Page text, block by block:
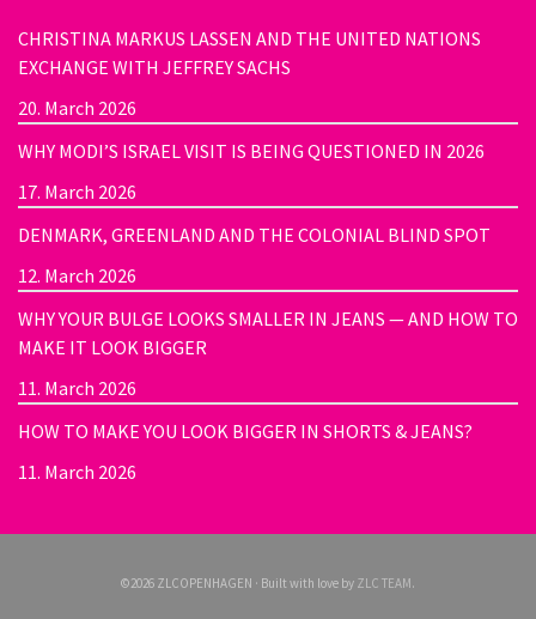
CHRISTINA MARKUS LASSEN AND THE UNITED NATIONS
EXCHANGE WITH JEFFREY SACHS
20. March 2026
WHY MODI’S ISRAEL VISIT IS BEING QUESTIONED IN 2026
17. March 2026
DENMARK, GREENLAND AND THE COLONIAL BLIND SPOT
12. March 2026
WHY YOUR BULGE LOOKS SMALLER IN JEANS — AND HOW TO
MAKE IT LOOK BIGGER
11. March 2026
HOW TO MAKE YOU LOOK BIGGER IN SHORTS & JEANS?
11. March 2026
©2026 ZLCOPENHAGEN · Built with love by ZLC TEAM.